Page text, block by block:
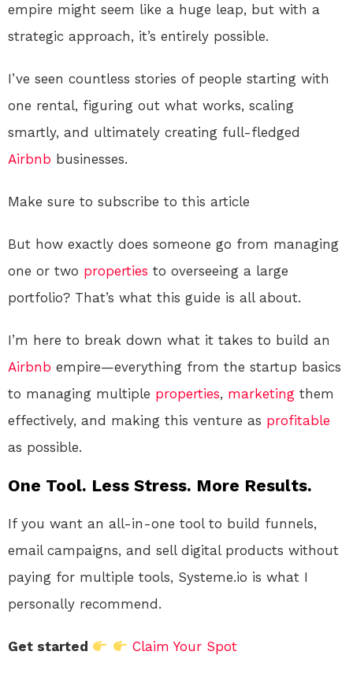
empire might seem like a huge leap, but with a
strategic approach, it’s entirely possible.
I’ve seen countless stories of people starting with
one rental, figuring out what works, scaling
smartly, and ultimately creating full-fledged
Airbnb businesses.
Make sure to subscribe to this article
But how exactly does someone go from managing
one or two properties to overseeing a large
portfolio? That’s what this guide is all about.
I’m here to break down what it takes to build an
Airbnb empire—everything from the startup basics
to managing multiple properties, marketing them
effectively, and making this venture as profitable
as possible.
One Tool. Less Stress. More Results.
If you want an all-in-one tool to build funnels,
email campaigns, and sell digital products without
paying for multiple tools, Systeme.io is what I
personally recommend.
Get started Claim Your Spot